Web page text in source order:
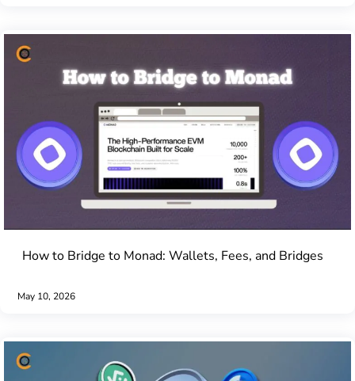
How to Bridge to Monad: Wallets, Fees, and Bridges
May 10, 2026